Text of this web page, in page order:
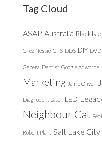
Tag Cloud
ASAP Australia Black Isle
Chez Nessie CTS DDS DIY DVD
General Dentist Google Adwords
Marketing Jamie Oliver
Diagnodent Laser LED
Neighbour Cat
Robert Plant Salt Lake City